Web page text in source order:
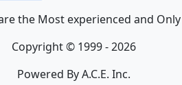
the Most experienced and
Copyright © 1999 - 2026
Powered By A.C.E. Inc.